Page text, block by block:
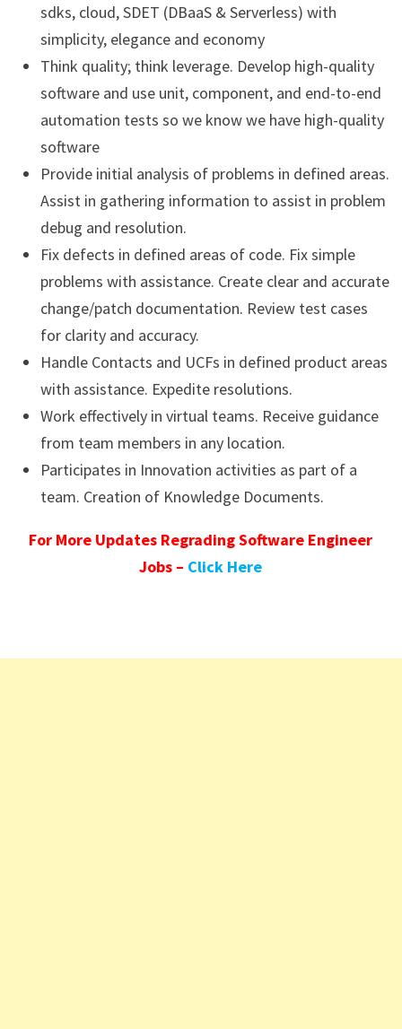
sdks, cloud, SDET (DBaaS & Serverless) with
simplicity, elegance and economy
Think quality; think leverage. Develop high-quality
software and use unit, component, and end-to-end
automation tests so we know we have high-quality
software
Provide initial analysis of problems in defined areas.
Assist in gathering information to assist in problem
debug and resolution.
Fix defects in defined areas of code. Fix simple
problems with assistance. Create clear and accurate
change/patch documentation. Review test cases
for clarity and accuracy.
Handle Contacts and UCFs in defined product areas
with assistance. Expedite resolutions.
Work effectively in virtual teams. Receive guidance
from team members in any location.
Participates in Innovation activities as part of a
team. Creation of Knowledge Documents.
For More Updates Regrading Software Engineer
Jobs – Click Here